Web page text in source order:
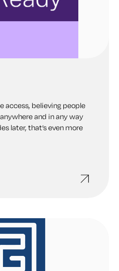
access, believing people
and in any way
later, that’s even more